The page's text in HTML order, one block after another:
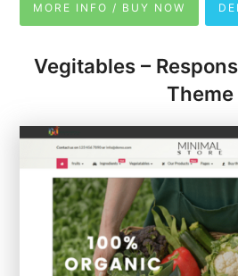
MORE INFO / BUY NOW
Vegitables –
Theme